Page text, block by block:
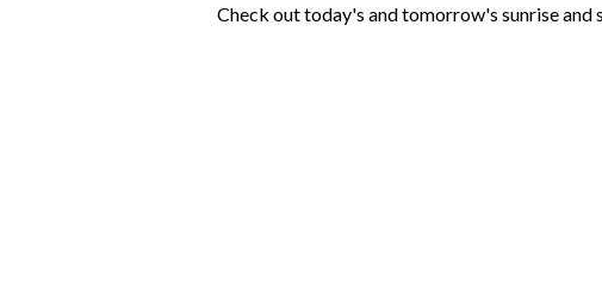
Check out today's and tomorrow's sunrise and